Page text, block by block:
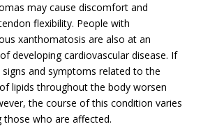
may cause discomfort and
flexibility. People with
xanthomatosis are also at an
developing cardiovascular disease. If
and symptoms related to the
lipids throughout the body worsen
the course of this condition varies
those who are affected.